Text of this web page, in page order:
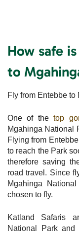
How safe
to
Fly from Entebbe to
One of thetop
Mgahinga National
Flying from
to reach the Park
therefore saving
road travel. Since
Mgahinga
chosen to fly.
Katland Safaris
National Park